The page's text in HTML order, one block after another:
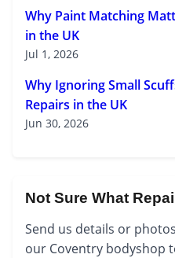
Why Paint Matching
in the UK
Jul 1, 2026
Why Ignoring Small
Repairs in the UK
Jun 30, 2026
Not Sure What
Send us details or
our Coventry bodyshop